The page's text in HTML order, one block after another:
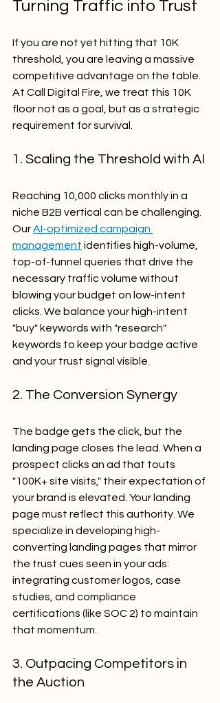
Turning Traffic into Trust
If you are not yet hitting that 10K
threshold, you are leaving a massive
competitive advantage on the table.
At Call Digital Fire, we treat this 10K
floor not as a goal, but as a strategic
requirement for survival.
1. Scaling the Threshold with AI
Reaching 10,000 clicks monthly in a
niche B2B vertical can be challenging.
Our AI-optimized campaign
management identifies high-volume,
top-of-funnel queries that drive the
necessary traffic volume without
blowing your budget on low-intent
clicks. We balance your high-intent
"buy" keywords with "research"
keywords to keep your badge active
and your trust signal visible.
2. The Conversion Synergy
The badge gets the click, but the
landing page closes the lead. When a
prospect clicks an ad that touts
"100K+ site visits," their expectation of
your brand is elevated. Your landing
page must reflect this authority. We
specialize in developing high-
converting landing pages that mirror
the trust cues seen in your ads:
integrating customer logos, case
studies, and compliance
certifications (like SOC 2) to maintain
that momentum.
3. Outpacing Competitors in
the Auction